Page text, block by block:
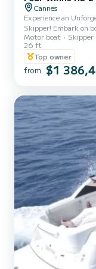
Cannes
Experience an
Skipper! Embark on
and spacious,
Whether you are
party, or simply want
made for you!
hour boat trips or
Motor boat Skipper
26 ft
Top owner
from $1